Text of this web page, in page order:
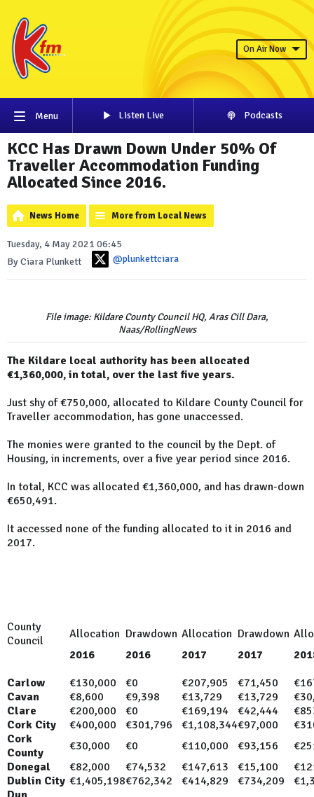
On Air Now
Menu Listen Live Podcasts
KCC Has Drawn Down Under 50% Of
Traveller Accommodation Funding
Allocated Since 2016.
News Home More from Local News
Tuesday, 4 May 2021 06:45
By Ciara Plunkett
@plunkettciara
File image: Kildare County Council HQ, Aras Cill Dara,
Naas/RollingNews
The Kildare local authority has been allocated
€1,360,000, in total, over the last five years.
Just shy of €750,000, allocated to Kildare County Council for
Traveller accommodation, has gone unaccessed.
The monies were granted to the council by the Dept. of
Housing, in increments, over a five year period since 2016.
In total, KCC was allocated €1,360,000, and has drawn-down
€650,491.
It accessed none of the funding allocated to it in 2016 and
2017.
County
Council
Allocation Drawdown Allocation Drawdown
2016
2016 2017 2017
Carlow
€130,000 €0 €207,905 €71,450
Cavan
€8,600 €9,398 €13,729 €13,729
Clare
€200,000 €0 €169,194 €42,444
Cork City
€400,000 €301,796 €1,108,344€97,000
Cork
County
€30,000 €0 €110,000 €93,156
Donegal
€82,000 €74,532 €147,613 €15,100
Dublin City €1,405,198€762,342 €414,829 €734,209